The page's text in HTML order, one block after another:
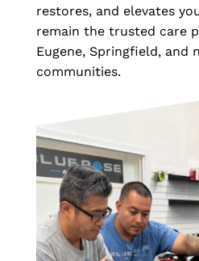
restores, and elevates
remain the trusted care
Eugene, Springfield, and
communities.